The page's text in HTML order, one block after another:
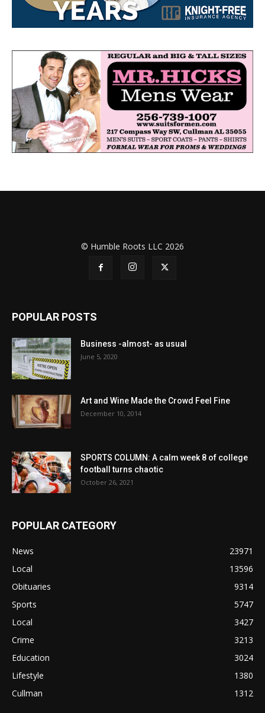
© Humble Roots LLC 2026
POPULAR POSTS
Business -almost- as usual
June 5, 2020
Art and Wine Made the Crowd Feel Fine
December 10, 2014
SPORTS COLUMN: A calm week 8 of college
football turns chaotic
October 26, 2021
POPULAR CATEGORY
News
23971
Local
13596
Obituaries
9314
Sports
5747
Local
3427
Crime
3213
Education
3024
Lifestyle
1380
Cullman
1312